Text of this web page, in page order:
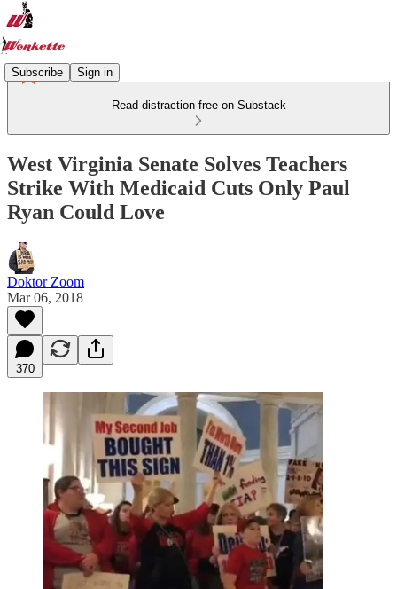
Subscribe Sign in
Read distraction-free on Substack
West Virginia Senate Solves Teachers
Strike With Medicaid Cuts Only Paul
Ryan Could Love
Doktor Zoom
Mar 06, 2018
370